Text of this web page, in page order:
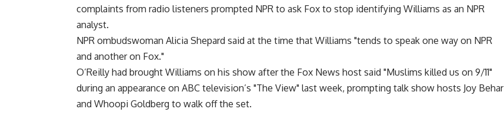
complaints from radio listeners prompted NPR to ask Fox to stop identifying Williams as an NPR
analyst.
NPR ombudswoman Alicia Shepard said at the time that Williams "tends to speak one way on NPR
and another on Fox."
O’Reilly had brought Williams on his show after the Fox News host said "Muslims killed us on 9/11"
during an appearance on ABC television’s "The View" last week, prompting talk show hosts Joy Behar
and Whoopi Goldberg to walk off the set.